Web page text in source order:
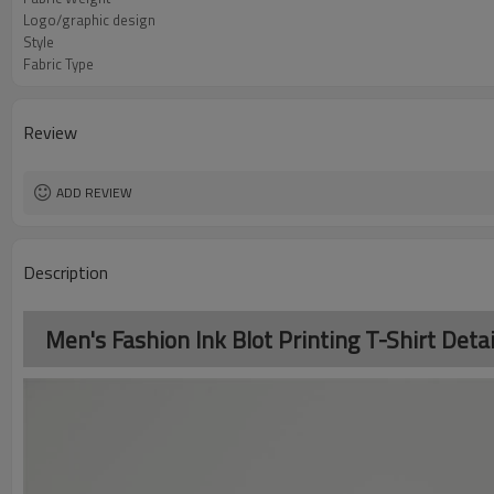
Logo/graphic design
Style
Fabric Type
Review
ADD REVIEW
Description
Men's Fashion Ink Blot Printing T-Shirt